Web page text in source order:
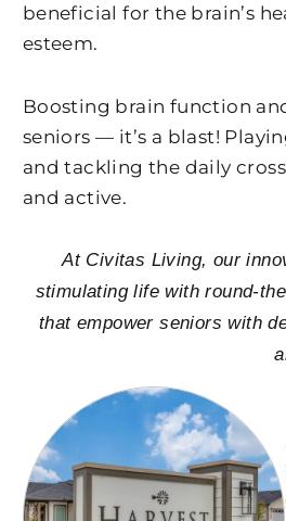
beneficial for the brain’s
esteem.
Boosting brain function
seniors — it’s a blast!
and tackling the daily
and active.
At Civitas Living, our
stimulating life with round-
that empower seniors with